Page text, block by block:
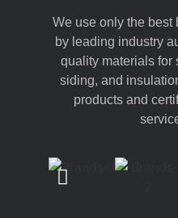
We use only the best
by leading industry
quality materials for
siding, and
products and